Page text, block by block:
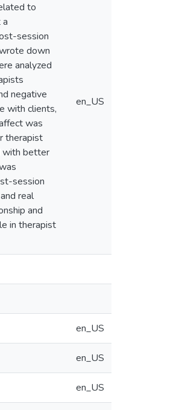
to
session
down
analyzed
negative
with clients,
was
therapist
with better
session
real
and
in therapist
en_US
en_US
en_US
en_US